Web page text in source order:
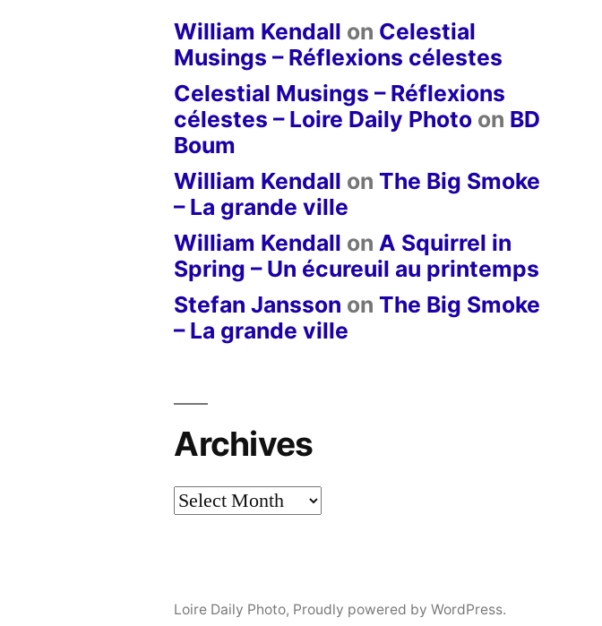
William Kendall on Celestial
Musings – Réflexions célestes
Celestial Musings – Réflexions
célestes – Loire Daily Photo on BD
Boum
William Kendall onThe Big Smoke
– La grande ville
William Kendall onA Squirrel in
Spring – Un écureuil au printemps
Stefan Jansson onThe Big Smoke
– La grande ville
Archives
Archives
Loire Daily Photo, Proudly powered by WordPress.